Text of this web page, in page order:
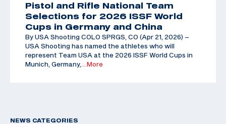
Pistol and Rifle National Team
Selections for 2026 ISSF World
Cups in Germany and China
By USA Shooting COLO SPRGS, CO (Apr 21, 2026) –
USA Shooting has named the athletes who will
represent Team USA at the 2026 ISSF World Cups in
Munich, Germany,
…More
NEWS CATEGORIES